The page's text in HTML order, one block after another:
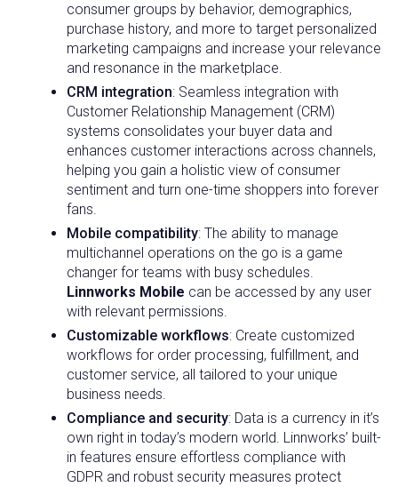
consumer groups by behavior, demographics,
purchase history, and more to target personalized
marketing campaigns and increase your relevance
and resonance in the marketplace.
CRM integration: Seamless integration with
Customer Relationship Management (CRM)
systems consolidates your buyer data and
enhances customer interactions across channels,
helping you gain a holistic view of consumer
sentiment and turn one-time shoppers into forever
fans.
Mobile compatibility: The ability to manage
multichannel operations on the go is a game
changer for teams with busy schedules.
Linnworks Mobile can be accessed by any user
with relevant permissions.
Customizable workflows: Create customized
workflows for order processing, fulfillment, and
customer service, all tailored to your unique
business needs.
Compliance and security: Data is a currency in it’s
own right in today’s modern world. Linnworks’ built-
in features ensure effortless compliance with
GDPR and robust security measures protect